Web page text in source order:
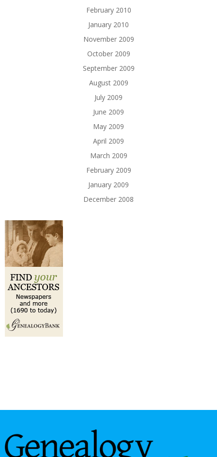
February 2010
January 2010
November 2009
October 2009
September 2009
August 2009
July 2009
June 2009
May 2009
April 2009
March 2009
February 2009
January 2009
December 2008